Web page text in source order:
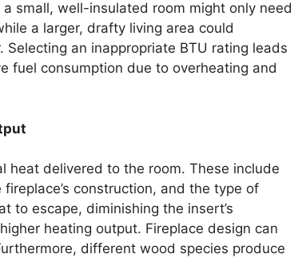
small, well-insulated room might only need
a larger, drafty living area could
an inappropriate BTU rating leads
fuel consumption due to overheating and
heat delivered to the room. These include
construction, and the type of
to escape, diminishing the insert’s
heating output. Fireplace design can
different wood species produce